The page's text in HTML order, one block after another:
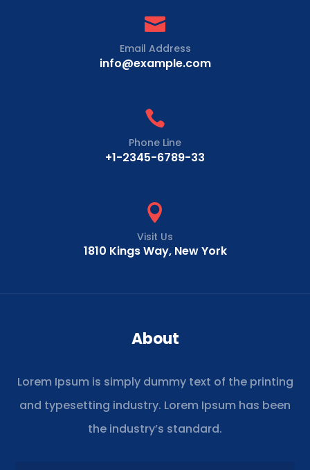

Email Address
info@example.com

Phone Line
+1-2345-6789-33

Visit Us
1810 Kings Way, New York
About
Lorem Ipsum is simply dummy text of the printing
and typesetting industry. Lorem Ipsum has been
the industry’s standard.